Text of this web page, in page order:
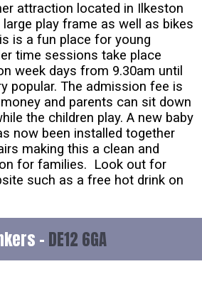
attraction located in Ilkeston
play frame as well as bikes
is a fun place for young
time sessions take place
week days from 9.30am until
popular. The admission fee is
and parents can sit down
the children play. A new baby
now been installed together
making this a clean and
for families. Look out for
such as a free hot drink on
- DE12 6GA